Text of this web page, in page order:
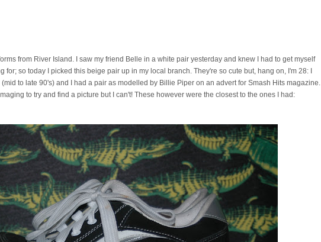
from River Island. I saw my friend Belle in a white pair yesterday and knew I had to get myself
for; so today I picked this beige pair up in my local branch. They're so cute but, hang on, I'm 28: I
to late 90's) and I had a pair as modelled by Billie Piper on an advert for Smash Hits magazine.
to try and find a picture but I can't! These however were the closest to the ones I had: